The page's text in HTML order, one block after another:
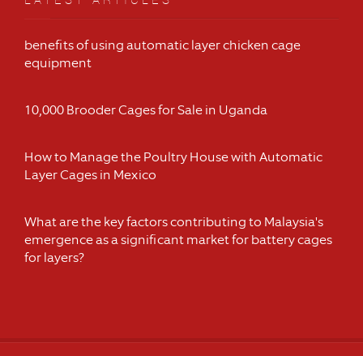
benefits of using automatic layer chicken cage
equipment
10,000 Brooder Cages for Sale in Uganda
How to Manage the Poultry House with Automatic
Layer Cages in Mexico
What are the key factors contributing to Malaysia's
emergence as a significant market for battery cages
for layers?